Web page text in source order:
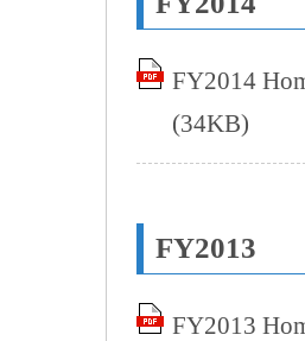
FY2014
(34KB)
FY2013
FY2013